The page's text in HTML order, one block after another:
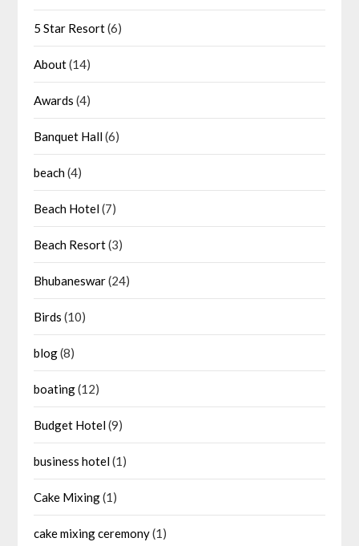
5 Star Resort(6)
About(14)
Awards (4)
Banquet Hall(6)
beach(4)
Beach Hotel(7)
Beach Resort(3)
Bhubaneswar(24)
Birds (10)
blog(8)
boating(12)
Budget Hotel(9)
business hotel(1)
Cake Mixing(1)
cake mixing ceremony(1)